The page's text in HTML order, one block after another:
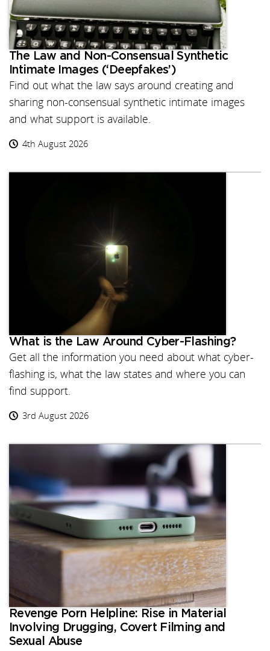
The Law and Non-Consensual Synthetic
Intimate Images (‘Deepfakes’)
Find out what the law says around creating and
sharing non-consensual synthetic intimate images
and what support is available.
4th August 2026
What is the Law Around Cyber-Flashing?
Get all the information you need about what cyber-
flashing is, what the law states and where you can
find support.
3rd August 2026
Revenge Porn Helpline: Rise in Material
Involving Drugging, Covert Filming and
Sexual Abuse